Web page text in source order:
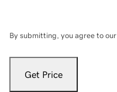
By submitting, you agree to our
Get Price